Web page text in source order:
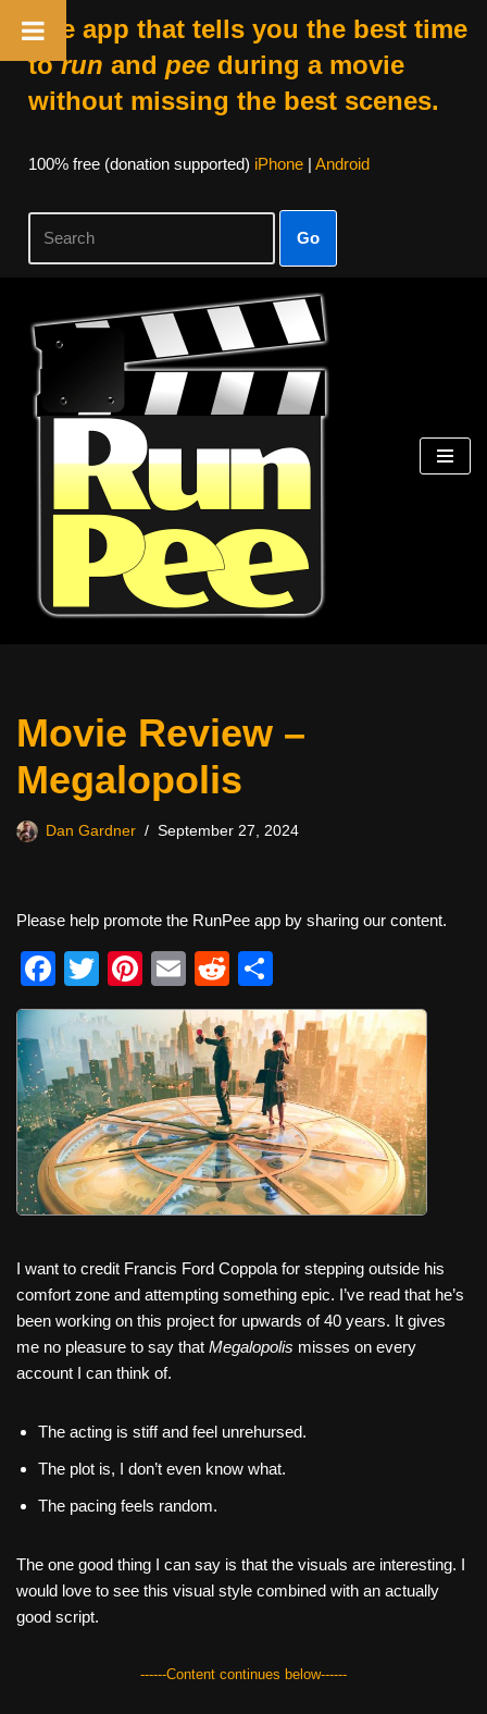
The app that tells you the best time
torun and peeduring a movie
without missing the best scenes.
100% free (donation supported) iPhone| Android
Go
Skip
content
Movie Review –
Megalopolis
Dan Gardner September 27, 2024
Please help promote the RunPee app by sharing our content.
F
a
c
e
b
o
o
k
T
wi
tt
er
Pi
nt
er
e
st
E
m
ail
R
e
d
di
t
h
ar
e
I want to credit Francis Ford Coppola for stepping outside his
comfort zone and attempting something epic. I’ve read that he’s
been working on this project for upwards of 40 years. It gives
me no pleasure to say that Megalopolis misses on every
account I can think of.
The acting is stiff and feel unrehursed.
The plot is, I don’t even know what.
The pacing feels random.
The one good thing I can say is that the visuals are interesting. I
would love to see this visual style combined with an actually
good script.
------Content continues below------